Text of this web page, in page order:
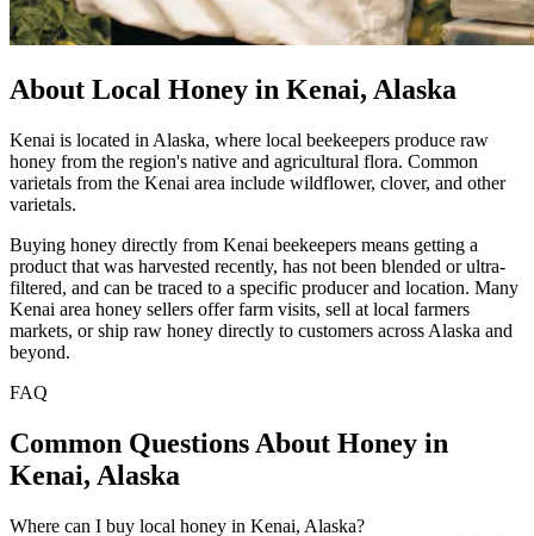
About Local Honey in Kenai, Alaska
Kenai is located in Alaska, where local beekeepers produce raw
honey from the region's native and agricultural flora. Common
varietals from the Kenai area include wildflower, clover, and other
varietals.
Buying honey directly from Kenai beekeepers means getting a
product that was harvested recently, has not been blended or ultra-
filtered, and can be traced to a specific producer and location. Many
Kenai area honey sellers offer farm visits, sell at local farmers
markets, or ship raw honey directly to customers across Alaska and
beyond.
FAQ
Common Questions About Honey in
Kenai, Alaska
Where can I buy local honey in Kenai, Alaska?